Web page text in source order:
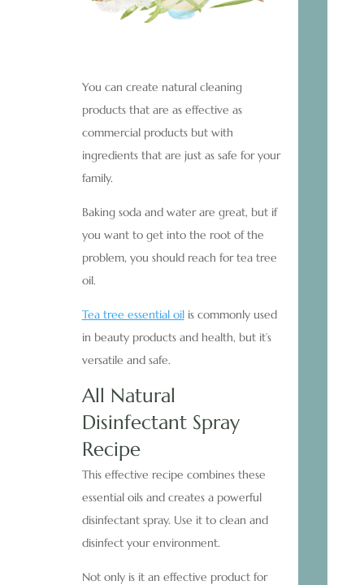
You can create natural cleaning
products that are as effective as
commercial products but with
ingredients that are just as safe for your
family.
Baking soda and water are great, but if
you want to get into the root of the
problem, you should reach for tea tree
oil.
Tea tree essential oilis commonly used
in beauty products and health, but it’s
versatile and safe.
All Natural
Disinfectant Spray
Recipe
This effective recipe combines these
essential oils and creates a powerful
disinfectant spray. Use it to clean and
disinfect your environment.
Not only is it an effective product for